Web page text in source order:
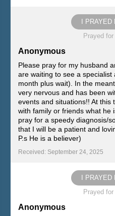
I
Prayed for
Anonymous
Please pray for my husband
are waiting to see a
month plus wait). In the
very nervous and has been
events and situations!! At
with family or friends what he
pray for a speedy diagnosis/
that I will be a patient and
P.s He is a believer)
Received: September 24, 2025
I
Prayed for
Anonymous